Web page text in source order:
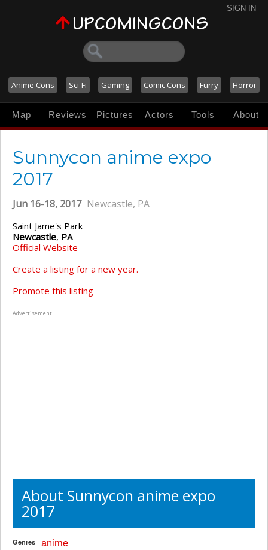
SIGN IN
Anime Cons Sci-Fi Gaming Comic Cons Furry Horror
Map Reviews Pictures Actors Tools About
Sunnycon anime expo
2017
Jun 16-18, 2017 Newcastle, PA
Saint Jame's Park
Newcastle, PA
Official Website
Create a listing for a new year.
Promote this listing
Advertisement
About Sunnycon anime expo
2017
Genres
anime